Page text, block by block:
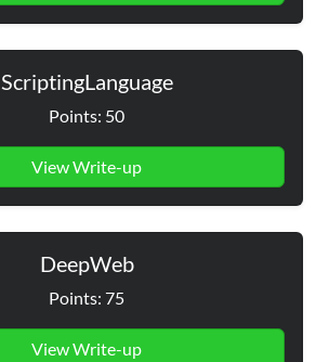
ScriptingLanguage
Points: 50
View Write-up
DeepWeb
Points: 75
View Write-up